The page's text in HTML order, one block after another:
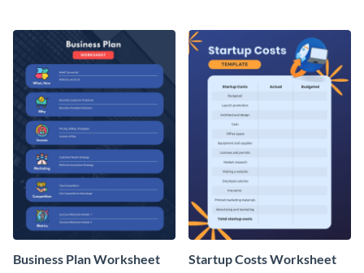
Business Plan Worksheet Startup Costs Worksheet